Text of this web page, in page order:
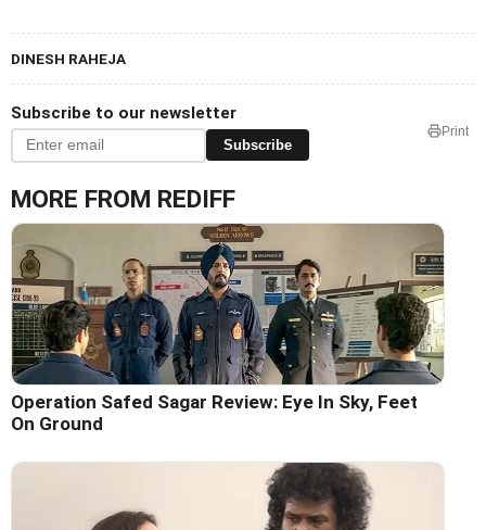
DINESH RAHEJA
Subscribe to our newsletter
Subscribe
Print
MORE FROM REDIFF
Operation Safed Sagar Review: Eye In Sky, Feet
On Ground